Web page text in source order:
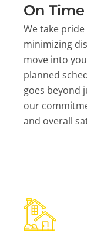
On
We take
minimizing
move into
planned
goes beyond
our
and overall